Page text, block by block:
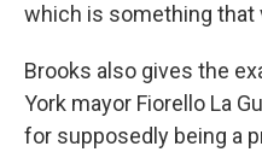
which is something that
Brooks also gives the
York mayor Fiorello La
for supposedly being a